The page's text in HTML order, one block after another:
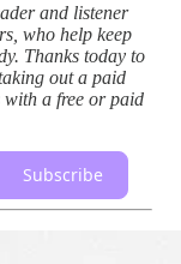
and listener
who help keep
Thanks today to
out a paid
with a free or paid
Subscribe